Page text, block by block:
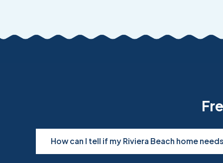
How can I tell if my Riviera Beach home